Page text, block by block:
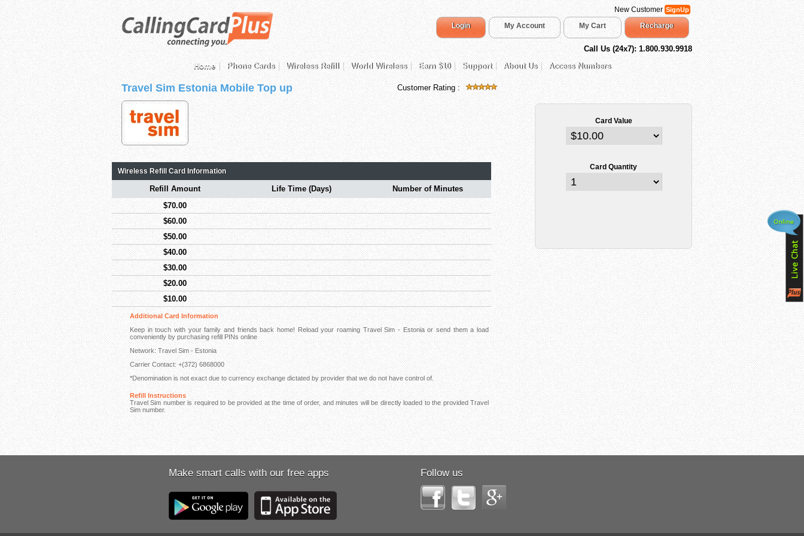
New CustomerSignUp
Login My Account My Cart Recharge
Call Us (24x7): 1.800.930.9918
Home
Phone Cards Wireless Refill World Wireless Earn $10 Support About Us Access Numbers
Travel Sim Estonia Mobile Top up Customer Rating :
Wireless Refill Card Information
Refill Amount Life Time (Days)
Number of Minutes
$70.00
$60.00
$50.00
$40.00
$30.00
$20.00
$10.00
Additional Card Information
Keep in touch with your family and friends back home! Reload your roaming Travel Sim - Estonia or send them a load
conveniently by purchasing refill PINs online
Network: Travel Sim - Estonia
Carrier Contact: +(372) 6868000
*Denomination is not exact due to currency exchange dictated by provider that we do not have control of.
Refill Instructions
Travel Sim number is required to be provided at the time of order, and minutes will be directly loaded to the provided Travel
Sim number.
Card Value
Card Quantity
Make smart calls with our free apps Follow us